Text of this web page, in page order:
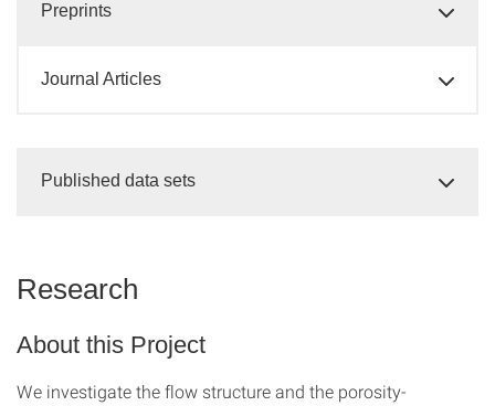
Preprints
Journal Articles
Published data sets
Research
About this Project
We investigate the flow structure and the porosity-